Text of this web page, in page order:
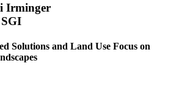
Irminger
Solutions and Land Use Focus on